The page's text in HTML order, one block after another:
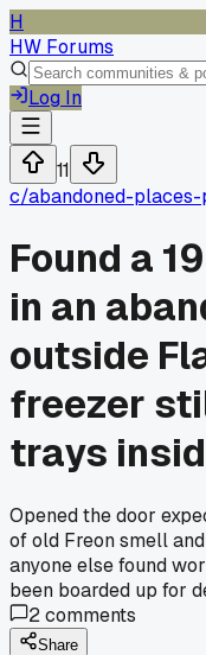
H
HW Forums
Log In
11
c/abandoned-places-
Found a
in an
outside
freezer
trays
Opened the door
of old Freon smell
anyone else found
been boarded up for
2comments
Share